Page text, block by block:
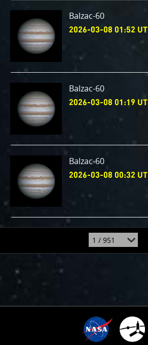
Balzac-60
2026-03-08 01:52 UT
Balzac-60
2026-03-08 01:19 UT
Balzac-60
2026-03-08 00:32 UT
jump
to